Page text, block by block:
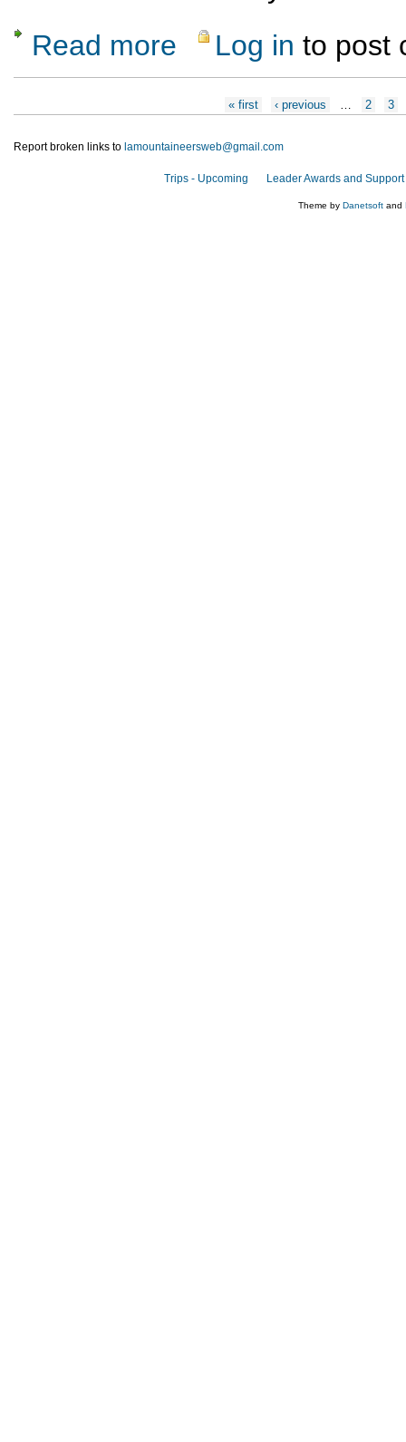
Read more about Hanksville-based Hiking October 5-
Log in to post
« first ‹ previous … 2 3
Report broken links to lamountaineersweb@gmail.com
Trips - Upcoming Leader Awards and Support
Theme by Danetsoft and